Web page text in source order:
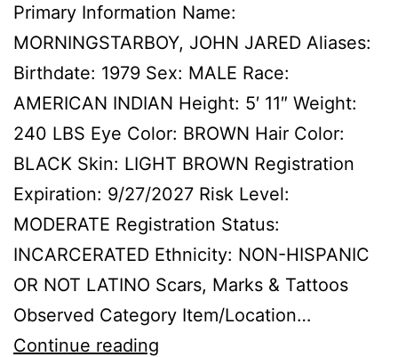
Primary Information Name:
MORNINGSTARBOY, JOHN JARED Aliases:
Birthdate: 1979 Sex: MALE Race:
AMERICAN INDIAN Height: 5′ 11″ Weight:
240 LBS Eye Color: BROWN Hair Color:
BLACK Skin: LIGHT BROWN Registration
Expiration: 9/27/2027 Risk Level:
MODERATE Registration Status:
INCARCERATED Ethnicity: NON-HISPANIC
OR NOT LATINO Scars, Marks & Tattoos
Observed Category Item/Location…
Continue reading